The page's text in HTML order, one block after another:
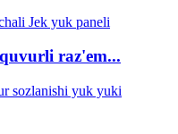
raz'em...